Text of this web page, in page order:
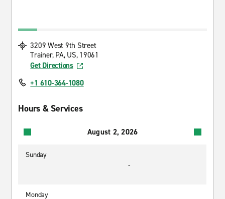
3209 West 9th Street
Trainer, PA, US, 19061
Get Directions
+1 610-364-1080
Hours & Services
August 2, 2026
Sunday
-
Monday